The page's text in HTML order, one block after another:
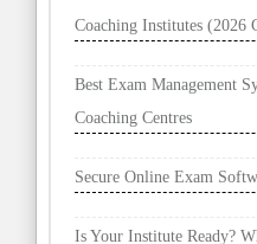
Coaching Institutes (2026
Best Exam Management
Coaching Centres
Secure Online Exam
Is Your Institute Ready?